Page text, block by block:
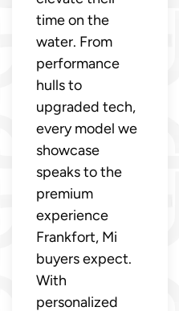
time on the
water. From
performance
hulls to
upgraded tech,
every model we
showcase
speaks to the
premium
experience
Frankfort, Mi
buyers expect.
With
personalized